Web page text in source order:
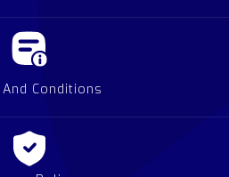
Conditions